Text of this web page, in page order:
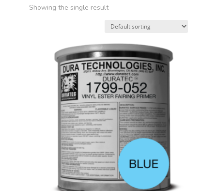
Showing the single result